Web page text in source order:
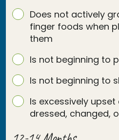
Does not actively
finger foods when
them
Is not beginning to
Is not beginning to
Is excessively
dressed, changed,